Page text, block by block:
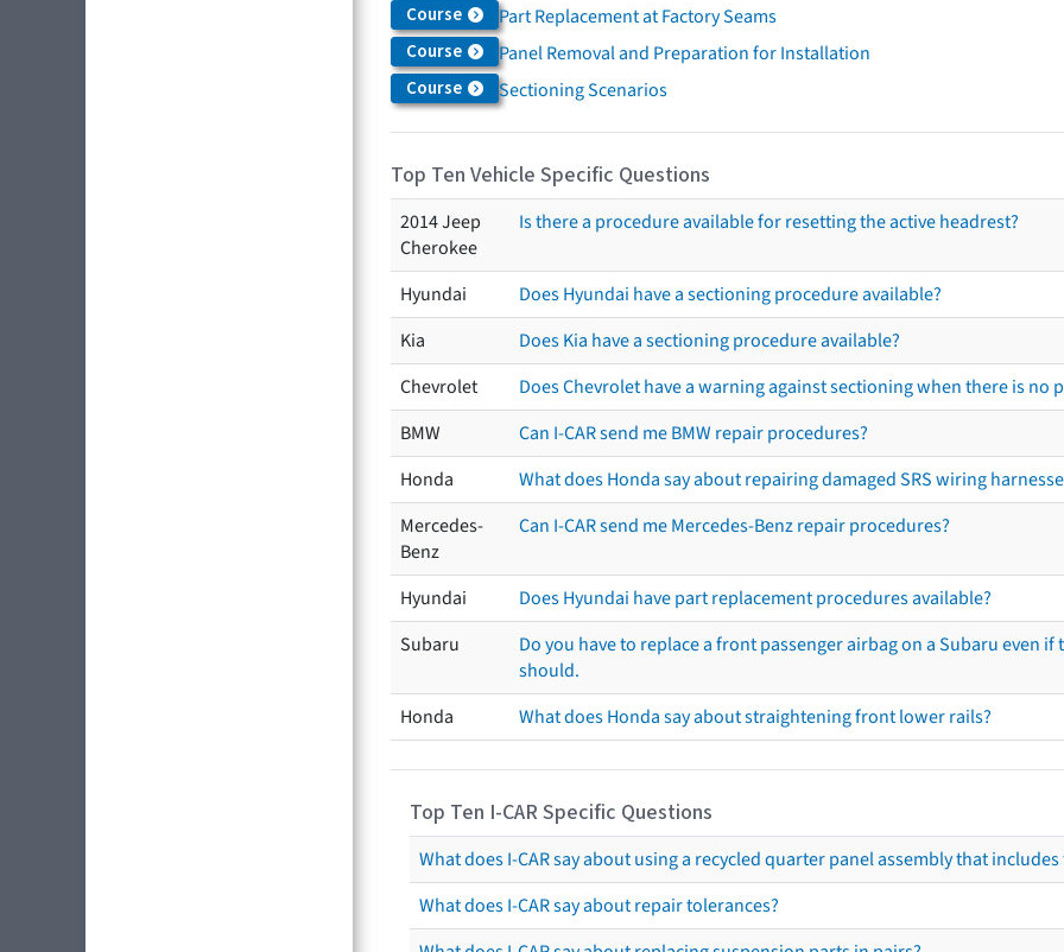
Course Part Replacement at Factory Seams
Course Panel Removal and Preparation for Installation
Course Sectioning Scenarios
Top Ten Vehicle Specific Questions
2014 Jeep
Cherokee
Is there a procedure available for resetting the active headrest?
Hyundai
Does Hyundai have a sectioning procedure available?
Kia
Does Kia have a sectioning procedure available?
Chevrolet
Does Chevrolet have a warning against sectioning when there is no
BMW
Can I-CAR send me BMW repair procedures?
Honda
What does Honda say about repairing damaged SRS wiring
Mercedes-
Benz
Can I-CAR send me Mercedes-Benz repair procedures?
Hyundai
Does Hyundai have part replacement procedures available?
Subaru
Do you have to replace a front passenger airbag on a Subaru
should.
Honda
What does Honda say about straightening front lower rails?
Top Ten I-CAR Specific Questions
What does I-CAR say about using a recycled quarter panel assembly that
What does I-CAR say about repair tolerances?